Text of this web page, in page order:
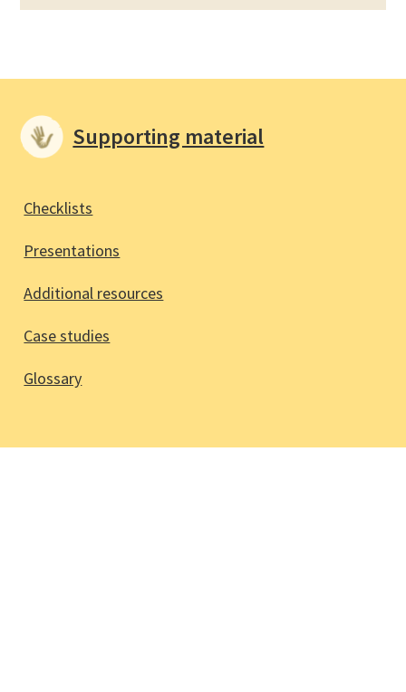
Supporting material
Checklists
Presentations
Additional resources
Case studies
Glossary